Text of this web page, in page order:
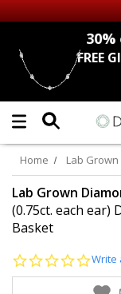
Up to 50%
DIAMOND
LAB GROWN
CERTIFIED
SINGLE
MEN'SEARRINGS
30%
FREE
Home Lab
Lab Grown
(0.75ct. each ear)
Basket
0.0
rating
Write